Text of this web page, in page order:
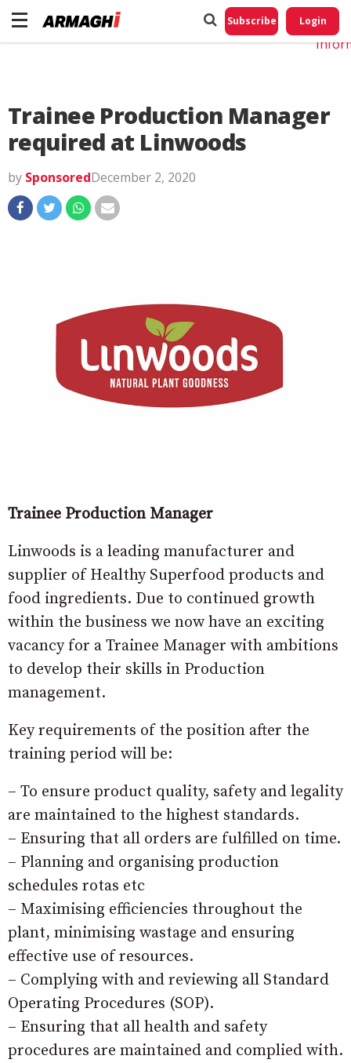
Subscribe Login
Trainee Production Manager
required at Linwoods
by SponsoredDecember 2, 2020
Trainee Production Manager
Linwoods is a leading manufacturer and
supplier of Healthy Superfood products and
food ingredients. Due to continued growth
within the business we now have an exciting
vacancy for a Trainee Manager with ambitions
to develop their skills in Production
management.
Key requirements of the position after the
training period will be:
– To ensure product quality, safety and legality
are maintained to the highest standards.
– Ensuring that all orders are fulfilled on time.
– Planning and organising production
schedules rotas etc
– Maximising efficiencies throughout the
plant, minimising wastage and ensuring
effective use of resources.
– Complying with and reviewing all Standard
Operating Procedures (SOP).
– Ensuring that all health and safety
procedures are maintained and complied with.
Do
My